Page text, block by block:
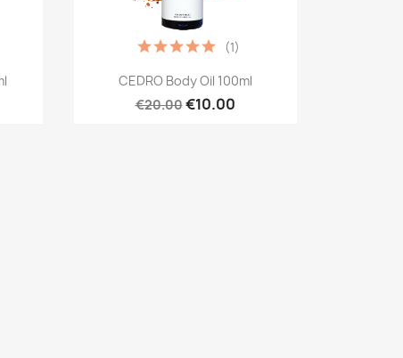
Quick view
CEDRO Body Oil 100ml
€20.00€10.00
(1)